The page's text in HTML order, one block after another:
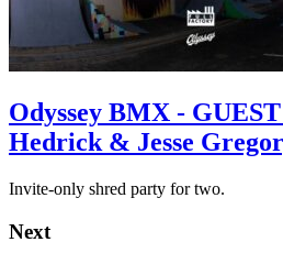
Odyssey BMX -
Hedrick & Jesse
Invite-only shred party for two.
Next